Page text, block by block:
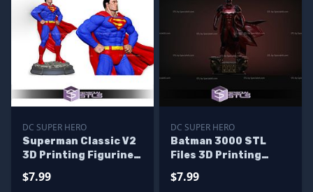
DC SUPER HERO
Superman Classic V2
3D Printing Figurine
$7.99
DC SUPER HERO
Batman 3000 STL
Files 3D Printing
$7.99